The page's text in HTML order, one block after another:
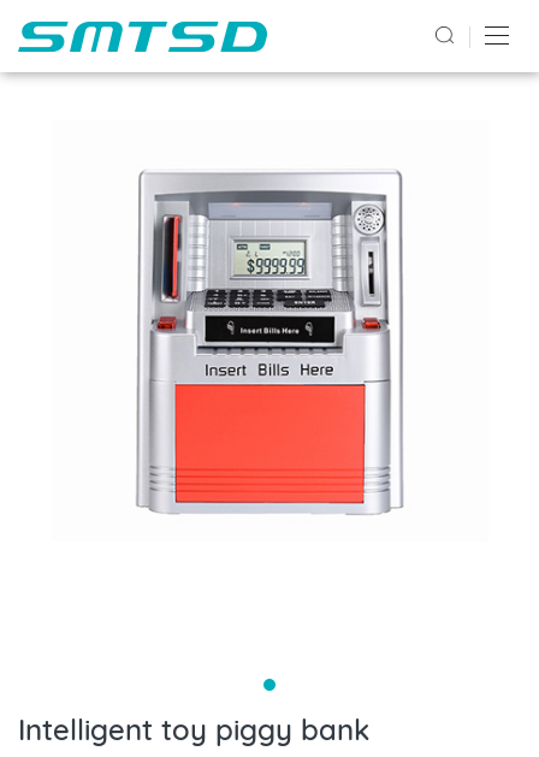
PRODUCTS2
Intelligent toy piggy bank